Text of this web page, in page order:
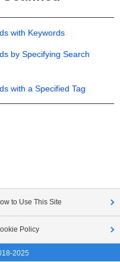
with Keywords
by Specifying Search
with a Specified Tag
to Use This Site
Policy
2025